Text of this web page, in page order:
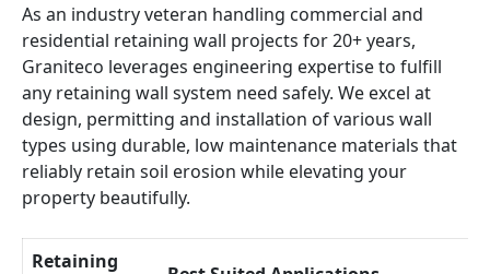
As an industry veteran handling commercial and
residential retaining wall projects for 20+ years,
Graniteco leverages engineering expertise to fulfill
any retaining wall system need safely. We excel at
design, permitting and installation of various wall
types using durable, low maintenance materials that
reliably retain soil erosion while elevating your
property beautifully.
Retaining